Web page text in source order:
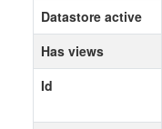
Datastore active
Has views
Id